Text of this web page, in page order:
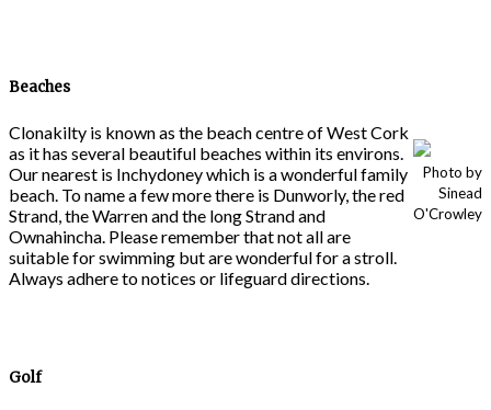
Beaches
Clonakilty is known as the beach centre of West Cork
as it has several beautiful beaches within its environs.
Our nearest is Inchydoney which is a wonderful family
beach. To name a few more there is Dunworly, the red
Strand, the Warren and the long Strand and
Ownahincha. Please remember that not all are
suitable for swimming but are wonderful for a stroll.
Always adhere to notices or lifeguard directions.
Photo by
Sinead
O'Crowley
Golf